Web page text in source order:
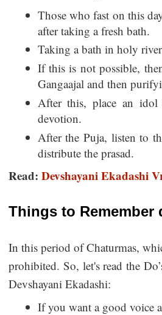
Those who fast on this
after taking a fresh bath.
Taking a bath in holy
If this is not possible,
Gangaajal and then
After this, place an
devotion.
After the Puja, listen to
distribute the prasad.
Read: Devshayani Ekadashi
Things to
In this period of Chaturmas,
prohibited. So, let's read the
Devshayani Ekadashi:
If you want a good voice